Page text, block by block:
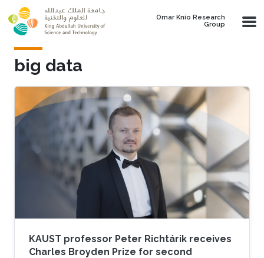
Skip to main content
Omar Knio Research
Group
big data
KAUST professor Peter Richtárik receives
Charles Broyden Prize for second